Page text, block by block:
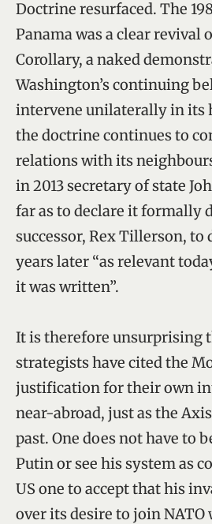
Doctrine resurfaced. The
Panama was a clear revival
Corollary, a naked
Washington’s continuing
intervene unilaterally in its
the doctrine continues to
relations with its
in 2013 secretary of state
far as to declare it formally
successor, Rex Tillerson, to
years later “as relevant
it was written”.
It is therefore unsurprising
strategists have cited the
justification for their own
near-abroad, just as the
past. One does not have to
Putin or see his system as
US one to accept that his
over its desire to join NATO